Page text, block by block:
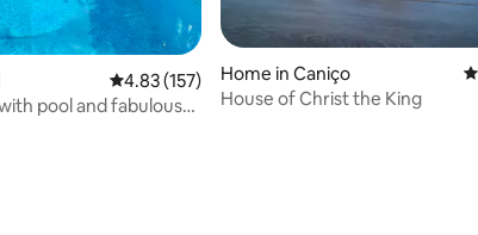
4.83 out of 5 average rating, 157 reviews
4.83 (157)
Home in Caniço
House of Christ the King